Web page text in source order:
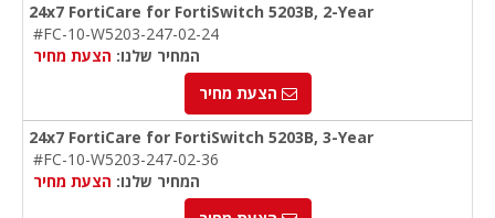
24x7 FortiCare for FortiSwitch 5203B, 2-Year
#FC-10-W5203-247-02-24
המחיר שלנו: הצעת מחיר
הצעת מחיר
24x7 FortiCare for FortiSwitch 5203B, 3-Year
#FC-10-W5203-247-02-36
המחיר שלנו: הצעת מחיר